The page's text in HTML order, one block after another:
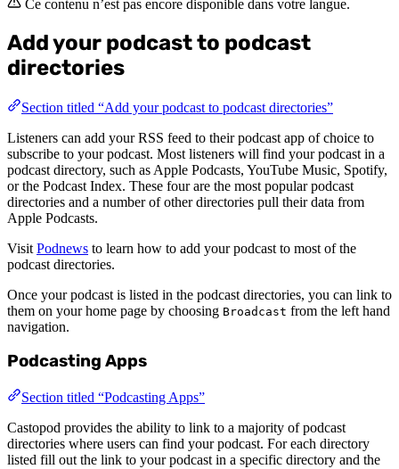
Ce contenu n’est pas encore disponible dans votre langue.
Add your podcast to podcast
directories
Section titled “Add your podcast to podcast directories”
Listeners can add your RSS feed to their podcast app of choice to
subscribe to your podcast. Most listeners will find your podcast in a
podcast directory, such as Apple Podcasts, YouTube Music, Spotify,
or the Podcast Index. These four are the most popular podcast
directories and a number of other directories pull their data from
Apple Podcasts.
Visit Podnews to learn how to add your podcast to most of the
podcast directories.
Once your podcast is listed in the podcast directories, you can link to
them on your home page by choosing Broadcast from the left hand
navigation.
Podcasting Apps
Section titled “Podcasting Apps”
Castopod provides the ability to link to a majority of podcast
directories where users can find your podcast. For each directory
listed fill out the link to your podcast in a specific directory and the